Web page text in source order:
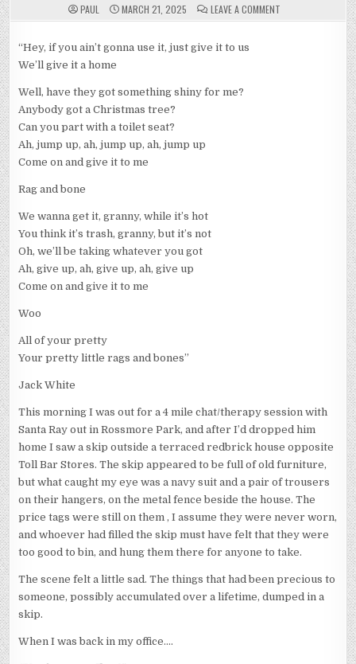
PAUL MARCH 21, 2025 LEAVE A COMMENTON
STUFF
“Hey, if you ain’t gonna use it, just give it to us
We’ll give it a home
Well, have they got something shiny for me?
Anybody got a Christmas tree?
Can you part with a toilet seat?
Ah, jump up, ah, jump up, ah, jump up
Come on and give it to me
Rag and bone
We wanna get it, granny, while it’s hot
You think it’s trash, granny, but it’s not
Oh, we’ll be taking whatever you got
Ah, give up, ah, give up, ah, give up
Come on and give it to me
Woo
All of your pretty
Your pretty little rags and bones”
Jack White
This morning I was out for a 4 mile chat/therapy session with
Santa Ray out in Rossmore Park, and after I’d dropped him
home I saw a skip outside a terraced redbrick house opposite
Toll Bar Stores. The skip appeared to be full of old furniture,
but what caught my eye was a navy suit and a pair of trousers
on their hangers, on the metal fence beside the house. The
price tags were still on them , I assume they were never worn,
and whoever had filled the skip must have felt that they were
too good to bin, and hung them there for anyone to take.
The scene felt a little sad. The things that had been precious to
someone, possibly accumulated over a lifetime, dumped in a
skip.
When I was back in my office….